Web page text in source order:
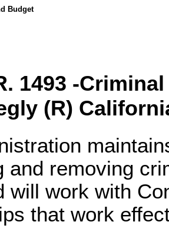
Budget
1493 -
(R)
and removing
will work with
that work